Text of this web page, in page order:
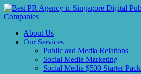
About Us
Our Services
Public and Media Relations
Social Media Marketing
Social Media $500 Starter Pack